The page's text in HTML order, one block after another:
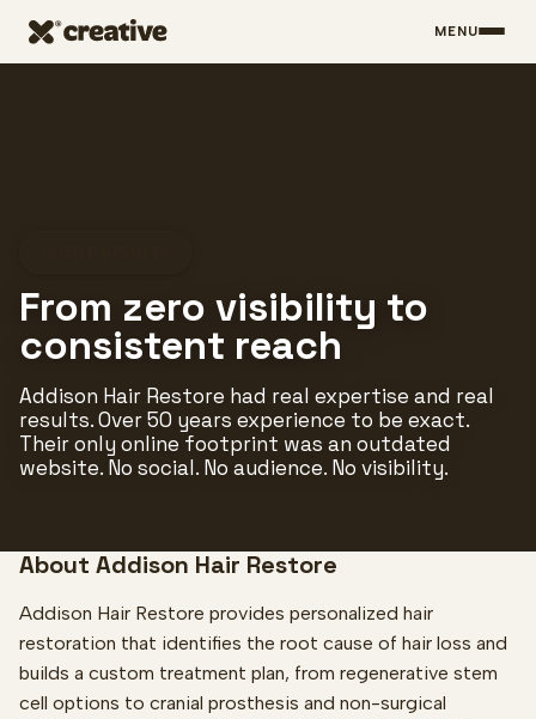
Skip to main content MENU
From zero visibility to
consistent reach
Addison Hair Restore had real expertise and real
results. Over 50 years experience to be exact.
Their only online footprint was an outdated
website. No social. No audience. No visibility.
About Addison Hair Restore
Addison Hair Restore provides personalized hair
restoration that identifies the root cause of hair loss and
builds a custom treatment plan, from regenerative stem
cell options to cranial prosthesis and non-surgical